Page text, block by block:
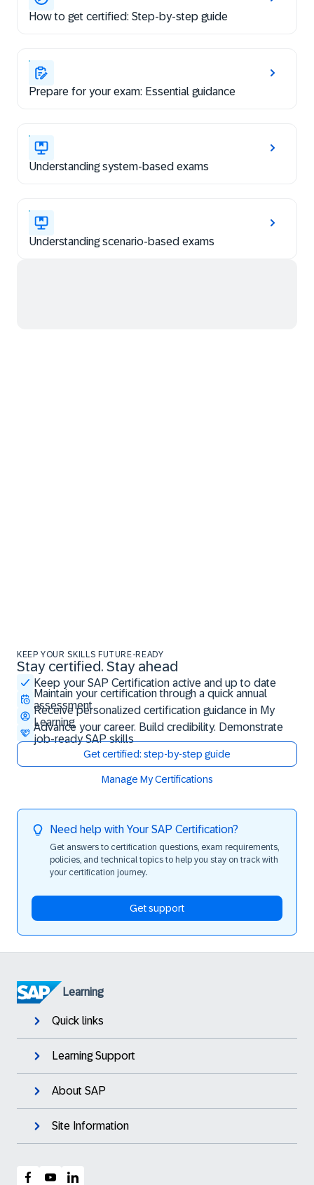
How to get certified: Step-by-step guide
Prepare for your exam: Essential guidance
Understanding system-based exams
Understanding scenario-based exams
KEEP YOUR SKILLS FUTURE-READY
Stay certified. Stay ahead
Keep your SAP Certification active and up to date
Maintain your certification through a quick annual
assessment
Receive personalized certification guidance in My
Learning
Advance your career. Build credibility. Demonstrate
job-ready SAP skills
Get certified: step-by-step guide
Manage My Certifications
Stay certified. Stay ahead
Need help with Your SAP Certification?
Get answers to certification questions, exam requirements,
policies, and technical topics to help you stay on track with
your certification journey.
Get support
Learning
Quick links
Learning Support
About SAP
Site Information